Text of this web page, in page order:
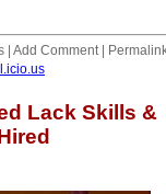
| Add Comment |
Lack Skills &